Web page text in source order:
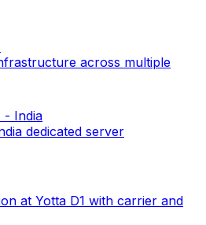
across multiple
- India
dedicated server
at Yotta D1 with carrier and